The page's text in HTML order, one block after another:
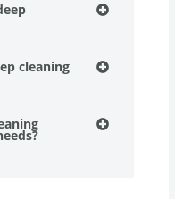
cleaning